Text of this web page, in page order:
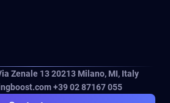
Zenale 13 20213Milano, MI, Italy
+39 02 87167 055